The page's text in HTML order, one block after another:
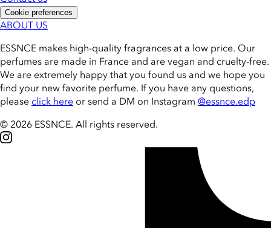
Cookie preferences
ABOUT US
ESSNCE makes high-quality fragrances at a low price. Our
perfumes are made in France and are vegan and cruelty-free.
We are extremely happy that you found us and we hope you
find your new favorite perfume. If you have any questions,
please click here or send a DM on Instagram @essnce.edp
© 2026 ESSNCE. All rights reserved.